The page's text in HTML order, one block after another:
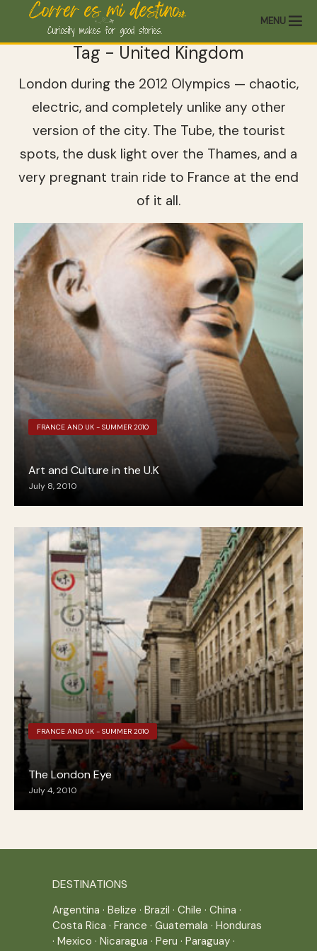
MENU
Tag - United Kingdom
London during the 2012 Olympics — chaotic,
electric, and completely unlike any other
version of the city. The Tube, the tourist
spots, the dusk light over the Thames, and a
very pregnant train ride to France at the end
of it all.
FRANCE AND UK - SUMMER 2010
Art and Culture in the U.K
July 8, 2010
FRANCE AND UK - SUMMER 2010
The London Eye
July 4, 2010
DESTINATIONS
Argentina · Belize · Brazil · Chile · China ·
Costa Rica · France · Guatemala · Honduras
· Mexico · Nicaragua · Peru · Paraguay ·